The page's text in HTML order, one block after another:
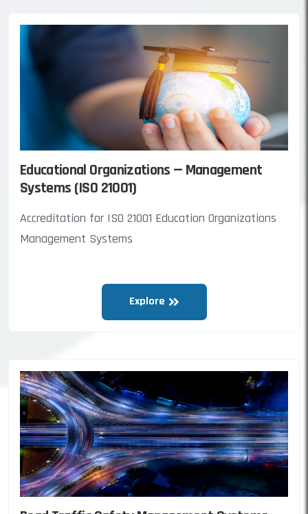
Educational Organizations — Management
Systems (ISO 21001)
Accreditation for ISO 21001 Education Organizations
Management Systems
Explore